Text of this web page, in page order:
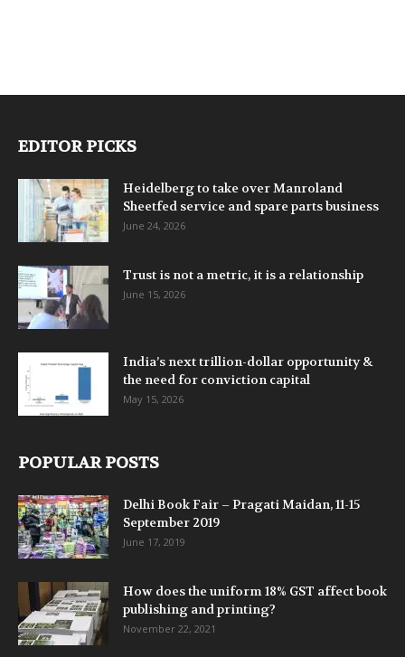
EDITOR PICKS
Heidelberg to take over Manroland
Sheetfed service and spare parts business
June 24, 2026
Trust is not a metric, it is a relationship
June 15, 2026
India’s next trillion-dollar opportunity &
the need for conviction capital
May 15, 2026
POPULAR POSTS
Delhi Book Fair – Pragati Maidan, 11-15
September 2019
June 17, 2019
How does the uniform 18% GST affect book
publishing and printing?
November 22, 2021